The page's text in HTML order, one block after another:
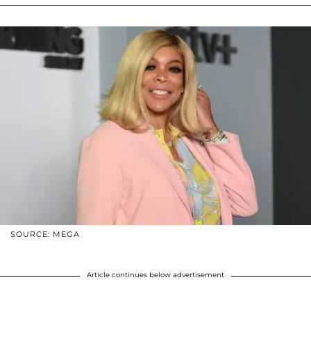
SOURCE: MEGA
Article continues below advertisement